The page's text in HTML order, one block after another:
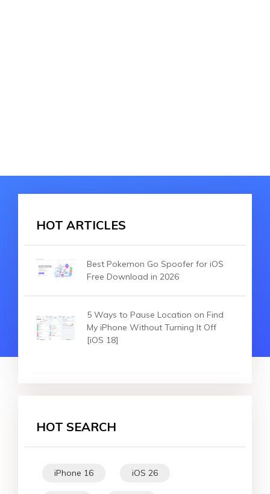
HOT ARTICLES
Best Pokemon Go Spoofer for iOS
Free Download in 2026
5 Ways to Pause Location on Find
My iPhone Without Turning It Off
[iOS 18]
HOT SEARCH
iPhone 16 iOS 26